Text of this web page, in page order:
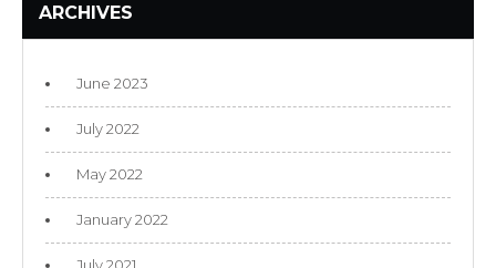
ARCHIVES
June 2023
July 2022
May 2022
January 2022
July 2021